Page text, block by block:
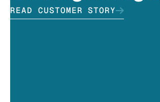
READ CUSTOMER STORY